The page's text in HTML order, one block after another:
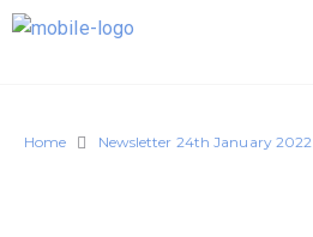
Home Newsletter 24th January 2022